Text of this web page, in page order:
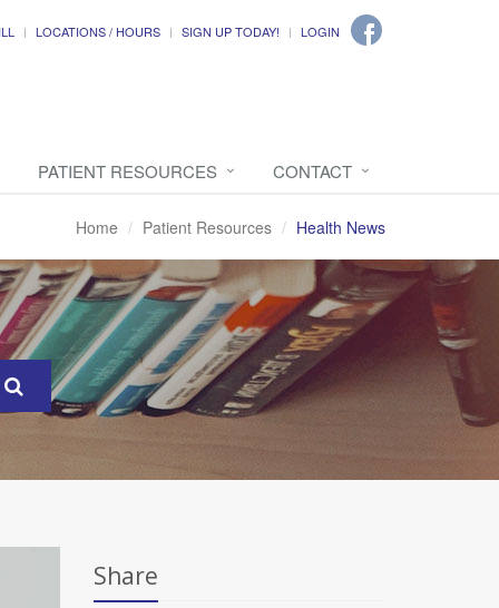
LOCATIONS / HOURS SIGN UP TODAY! LOGIN
PATIENT RESOURCES CONTACT
Home Patient Resources Health News
Share